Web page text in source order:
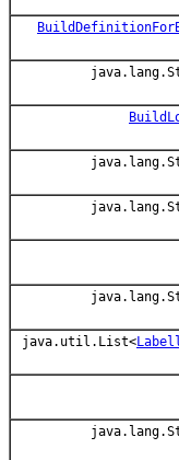
java.util.List<